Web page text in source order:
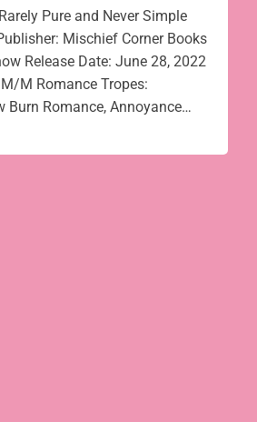
Pure and Never Simple
Mischief Corner Books
Release Date: June 28, 2022
M Romance Tropes:
Burn Romance, Annoyance…